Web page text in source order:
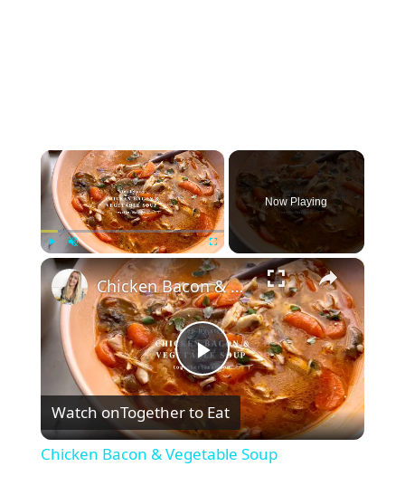
×
Play Unmute Fullscreen
Now Playing
×
P
l
Chicken Bacon & Vegetable Soup
Watch onTogether to Eat
Chicken Bacon & Vegetable Soup